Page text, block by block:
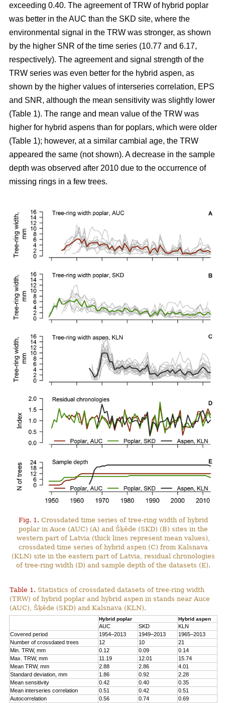
exceeding 0.40. The agreement of TRW of hybrid poplar
was better in the AUC than the SKD site, where the
environmental signal in the TRW was stronger, as shown
by the higher SNR of the time series (10.77 and 6.17,
respectively). The agreement and signal strength of the
TRW series was even better for the hybrid aspen, as
shown by the higher values of interseries correlation, EPS
and SNR, although the mean sensitivity was slightly lower
(Table 1). The range and mean value of the TRW was
higher for hybrid aspens than for poplars, which were older
(Table 1); however, at a similar cambial age, the TRW
appeared the same (not shown). A decrease in the sample
depth was observed after 2010 due to the occurrence of
missing rings in a few trees.
Fig. 1. Crossdated time series of tree-ring width of hybrid
poplar in Auce (AUC) (A) and Šķēde (SKD) (B) sites in the
western part of Latvia (thick lines represent mean values),
crossdated time series of hybrid aspen (C) from Kalsnava
(KLN) site in the eastern part of Latvia, residual chronologies
of tree-ring width (D) and sample depth of the datasets (E).
Table 1. Statistics of crossdated datasets of tree-ring width
(TRW) of hybrid poplar and hybrid aspen in stands near Auce
(AUC), Šķēde (SKD) and Kalsnava (KLN).
Hybrid poplar Hybrid aspen
AUC SKD
KLN
Covered period
1954–2013 1949–2013
1965–2013
Number of crossdated trees
12 10
21
Min. TRW, mm
0.12 0.09
0.14
Max. TRW, mm
11.19 12.01
15.74
Mean TRW, mm
2.88 2.86
4.01
Standard deviation, mm
1.86 0.92
2.28
Mean sensitivity
0.42 0.40
0.35
Mean interseries correlation
0.51 0.42
0.51
Autocorrelation
0.56 0.74 0.69